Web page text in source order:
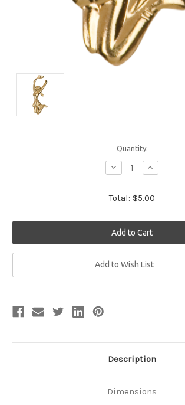
Quantity:
Decrease
Quantity:
Increase
Quantity:
Total: $5.00
Add to Wish List
Description
Dimensions